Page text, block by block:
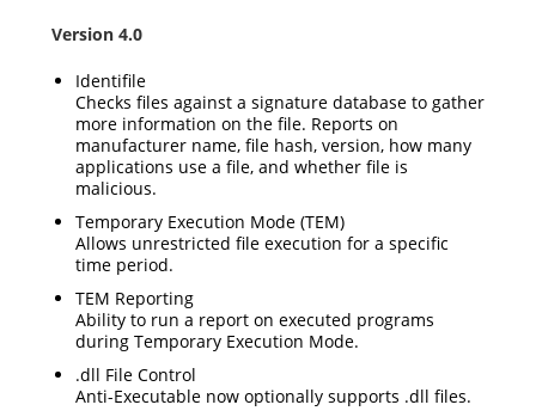
Version 4.0
Identifile
Checks files against a signature database to gather
more information on the file. Reports on
manufacturer name, file hash, version, how many
applications use a file, and whether file is
malicious.
Temporary Execution Mode (TEM)
Allows unrestricted file execution for a specific
time period.
TEM Reporting
Ability to run a report on executed programs
during Temporary Execution Mode.
.dll File Control
Anti-Executable now optionally supports .dll files.